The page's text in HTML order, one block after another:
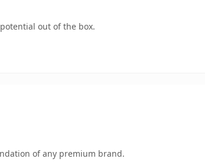
out of the box.
of any premium brand.